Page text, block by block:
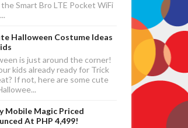
Smart Bro LTE Pocket WiFi
Halloween Costume Ideas
is just around the corner!
kids already ready for Trick
If not, here are some cute
Mobile Magic Priced
At PHP 4,499!